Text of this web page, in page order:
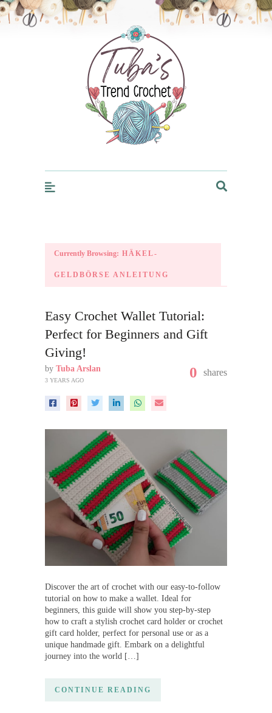
Trendcrochet
Currently Browsing: HÄKEL-
GELDBÖRSE ANLEITUNG
Easy Crochet Wallet Tutorial:
Perfect for Beginners and Gift
Giving!
by Tuba Arslan
3 YEARS AGO 0 shares
Discover the art of crochet with our easy-to-follow
tutorial on how to make a wallet. Ideal for
beginners, this guide will show you step-by-step
how to craft a stylish crochet card holder or crochet
gift card holder, perfect for personal use or as a
unique handmade gift. Embark on a delightful
journey into the world […]
CONTINUE READING